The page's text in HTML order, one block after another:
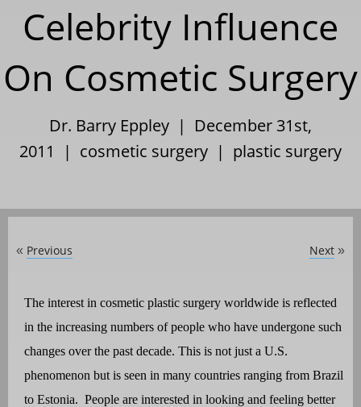
Celebrity Influence
On Cosmetic Surgery
Dr. Barry Eppley | December 31st,
2011 | cosmetic surgery | plastic surgery
« Previous Next »
The interest in cosmetic plastic surgery worldwide is reflected
in the increasing numbers of people who have undergone such
changes over the past decade. This is not just a U.S.
phenomenon but is seen in many countries ranging from Brazil
to Estonia. People are interested in looking and feeling better